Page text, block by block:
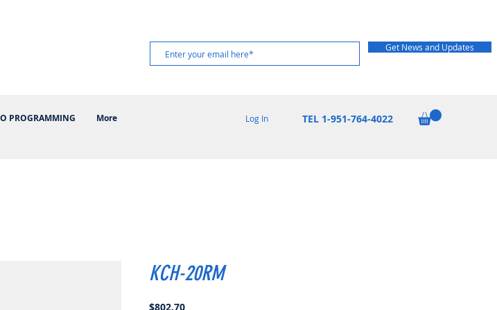
Get News and Updates
PROGRAMMING More Log In TEL 1-951-764-4022
KCH-20RM
$802.70Price